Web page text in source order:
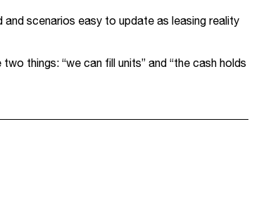
scenarios easy to update as leasing reality
things: “we can fill units” and “the cash holds